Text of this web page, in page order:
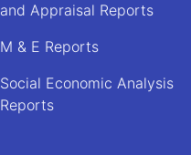
and Appraisal Reports
M & E Reports
Social Economic Analysis
Reports